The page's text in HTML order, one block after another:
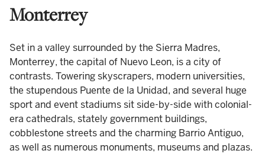
Monterrey
Set in a valley surrounded by the Sierra Madres,
Monterrey, the capital of Nuevo Leon, is a city of
contrasts. Towering skyscrapers, modern universities,
the stupendous Puente de la Unidad, and several huge
sport and event stadiums sit side-by-side with colonial-
era cathedrals, stately government buildings,
cobblestone streets and the charming Barrio Antiguo,
as well as numerous monuments, museums and plazas.